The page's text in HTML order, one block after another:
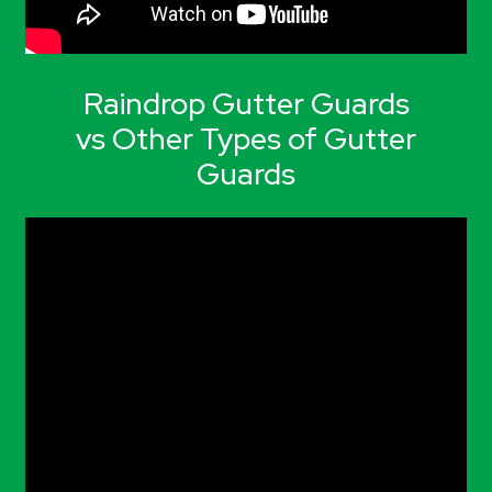
Raindrop Gutter Guards
vs Other Types of Gutter
Guards